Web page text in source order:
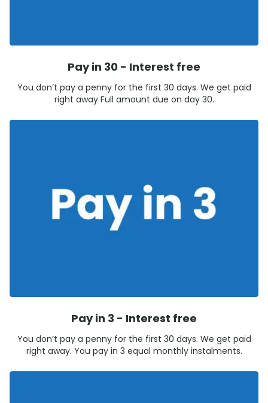
Pay in 30 - Interest free
You don’t pay a penny for the first 30 days. We get paid
right away Full amount due on day 30.
Pay in 3 - Interest free
You don’t pay a penny for the first 30 days. We get paid
right away. You pay in 3 equal monthly instalments.